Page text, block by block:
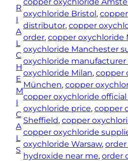
x
i
d
e
/
C
o
p
p
e
r
O
x
R
I
A
L
C
H
E
M
I
C
A
L
S
oxychloride Bristol,
distributor, copper
order, copper oxychloride
oxychloride Manchester
oxychloride manufacturer
oxychloride Milan, copper
München, copper
copper oxychloride
oxychloride price, copper
Sheffield, copper
copper oxychloride
oxychloride Warsaw,
hydroxide near me, order